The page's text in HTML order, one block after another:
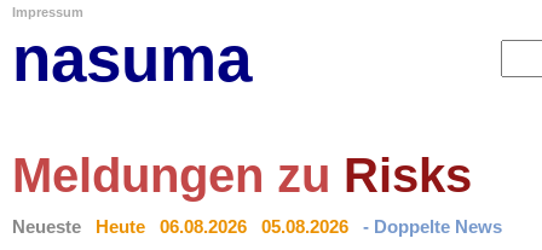
Impressum
nasuma
Meldungen zu Risks
Neueste Heute 06.08.2026 05.08.2026 - Doppelte News